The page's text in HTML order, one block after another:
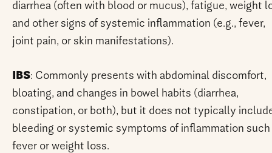
diarrhea (often with blood or mucus), fatigue, weight
and other signs of systemic inflammation (e.g., fever,
joint pain, or skin manifestations).
IBS: Commonly presents with abdominal discomfort,
bloating, and changes in bowel habits (diarrhea,
constipation, or both), but it does not typically
bleeding or systemic symptoms of inflammation such
fever or weight loss.